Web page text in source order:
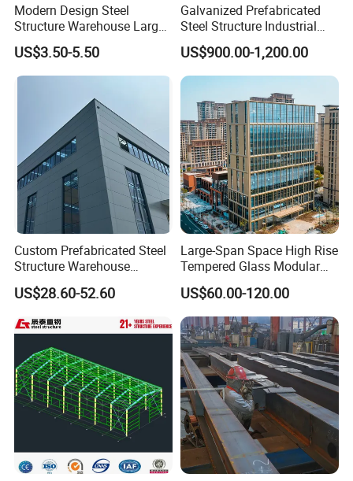
Modern Design Steel
Structure Warehouse Large
Space Storage Plant
US$3.50-5.50
Galvanized Prefabricated
Steel Structure Industrial
Building for Warehouse
Workshop Garage Farm
Storage Prefab Metal
US$900.00-1,200.00
Custom Prefabricated Steel
Structure Warehouse
Building for Industrial
Workshop and Factory
US$28.60-52.60
Large-Span Space High Rise
Tempered Glass Modular
Construction Industrial
Commercial Hybrid House
Office Prefab Prefabricated
Metal Steel Structure
Building
US$60.00-120.00